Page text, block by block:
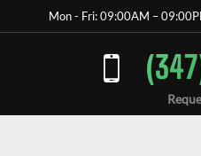
Mon - Fri: 09:00AM –